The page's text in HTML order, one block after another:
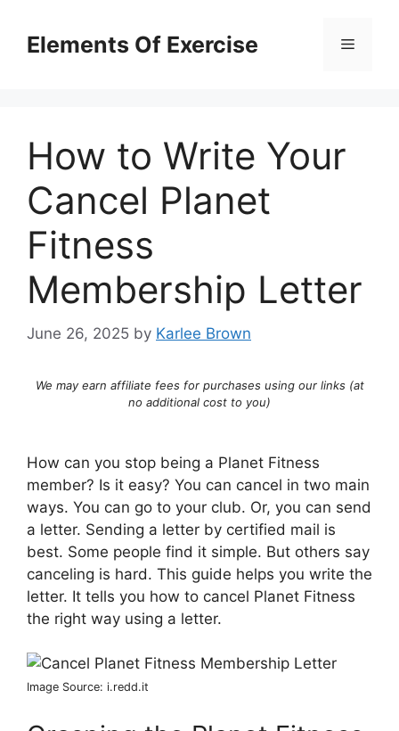
contentElements Of Exercise Menu
How to Write Your
Cancel Planet
Fitness
Membership Letter
June 26, 2025 by Karlee Brown
We may earn affiliate fees for purchases using our links (at
no additional cost to you)
How can you stop being a Planet Fitness
member? Is it easy? You can cancel in two main
ways. You can go to your club. Or, you can send
a letter. Sending a letter by certified mail is
best. Some people find it simple. But others say
canceling is hard. This guide helps you write the
letter. It tells you how to cancel Planet Fitness
the right way using a letter.
Image Source: i.redd.it